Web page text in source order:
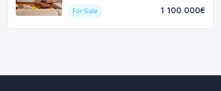
For Sale
1 100 000€